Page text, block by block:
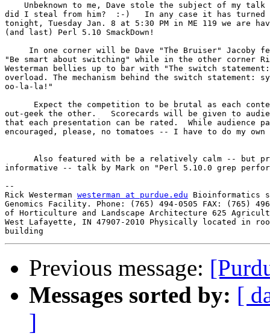
Unbeknown to me, Dave stole the subject of my
did I steal from him?  :-)   In any case it has
tonight, Tuesday Jan. 8 at 5:30 PM in ME 119 we are
(and last) Perl 5.10 SmackDown!
In one corner will be Dave "The Bruiser" Jacoby
"Be smart about switching" while in the other corner
Westerman bellies up to bar with "The switch
overload. The mechanism behind the switch statement:
oo-la-la!"
Expect the competition to be brutal as each
out-geek the other.   Scorecards will be given to
that each presentation can be rated.  While
encouraged, please, no tomatoes -- I have to do my
Also featured with be a relatively calm -- but
informative -- talk by Mark on "Perl 5.10.0 grep
--
Rick Westerman westerman at purdue.edu
Genomics Facility. Phone: (765) 494-0505 FAX: (765)
of Horticulture and Landscape Architecture 625
West Lafayette, IN 47907-2010 Physically located in
Previous message:
Messages sorted by: [
]